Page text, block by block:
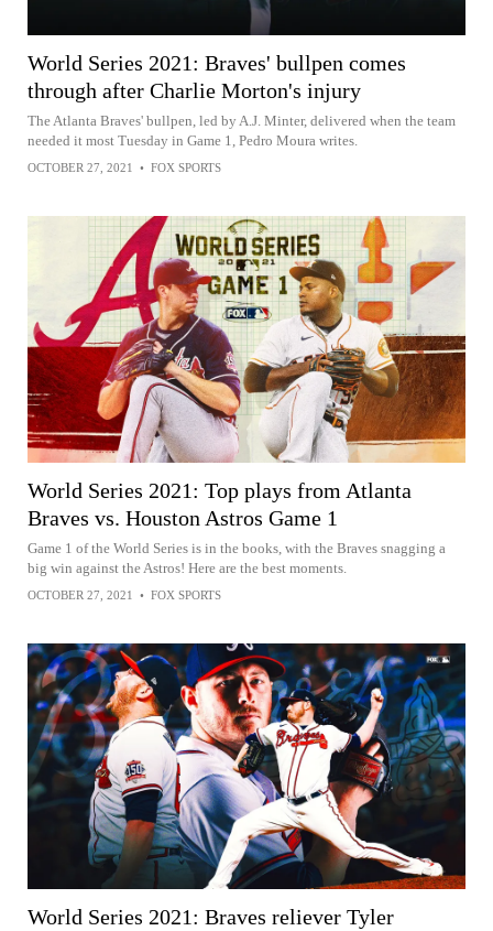
World Series 2021: Braves' bullpen comes
through after Charlie Morton's injury
The Atlanta Braves' bullpen, led by A.J. Minter, delivered when the team
needed it most Tuesday in Game 1, Pedro Moura writes.
OCTOBER 27, 2021 • FOX SPORTS
World Series 2021: Top plays from Atlanta
Braves vs. Houston Astros Game 1
Game 1 of the World Series is in the books, with the Braves snagging a
big win against the Astros! Here are the best moments.
OCTOBER 27, 2021 • FOX SPORTS
World Series 2021: Braves reliever Tyler